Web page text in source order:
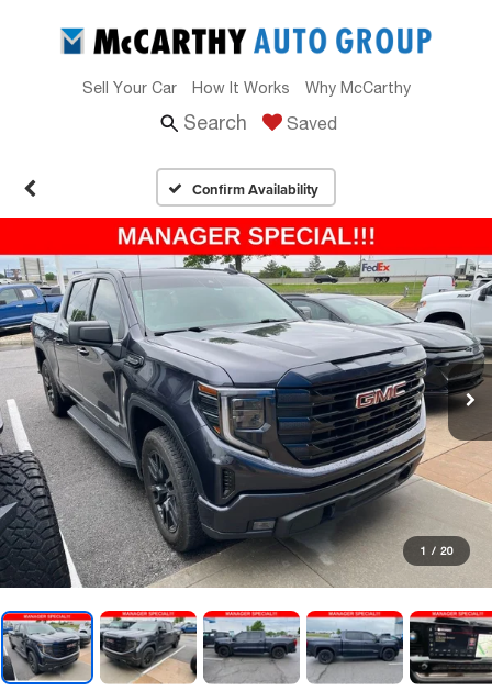
Sell Your Car How It Works Why McCarthy
Search Saved
Confirm Availability
1 / 20